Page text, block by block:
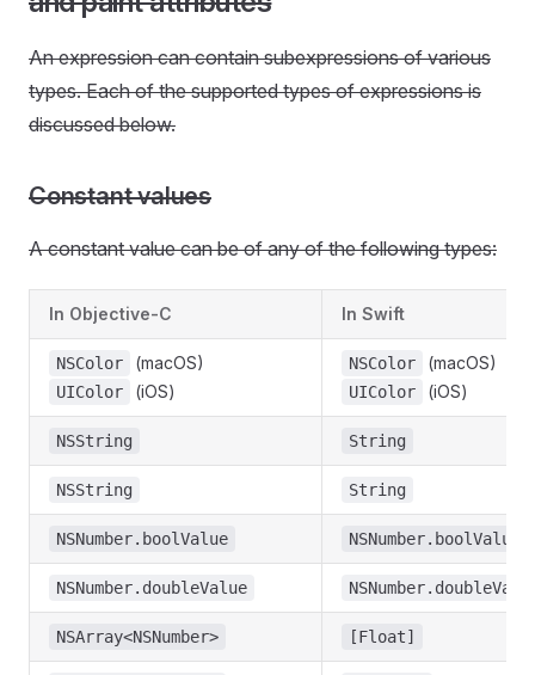
An expression can contain subexpressions of various
types. Each of the supported types of expressions is
discussed below.
Constant values
A constant value can be of any of the following types:
In Objective-C In Swift
NSColor (macOS)
UIColor (iOS)
NSColor (macOS)
UIColor (iOS)
NSString String
NSString String
NSNumber.boolValue NSNumber.boolValue
NSNumber.doubleValue
NSArray<NSNumber> [Float]